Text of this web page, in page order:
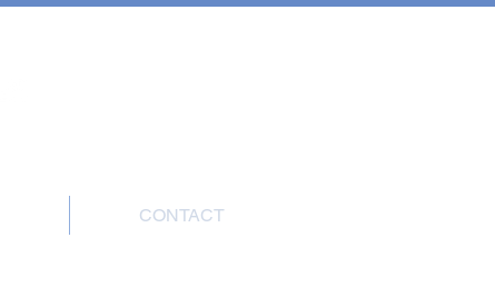
CONTACT